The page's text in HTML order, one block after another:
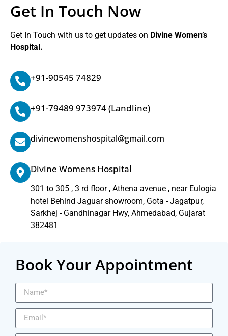
Get In Touch Now
Get In Touch with us to get updates on Divine Women’s
Hospital.
+91-90545 74829
+91-79489 973974(Landline)
divinewomenshospital@gmail.com
Divine Womens Hospital
301 to 305 , 3 rd floor , Athena avenue , near Eulogia
hotel Behind Jaguar showroom, Gota - Jagatpur,
Sarkhej - Gandhinagar Hwy, Ahmedabad, Gujarat
382481
Book Your Appointment